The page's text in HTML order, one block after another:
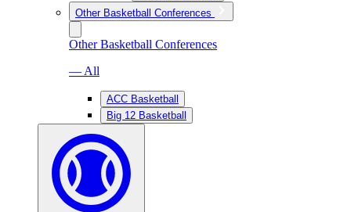
Other Basketball Conferences
Other Basketball Conferences
— All
ACC Basketball
Big 12 Basketball